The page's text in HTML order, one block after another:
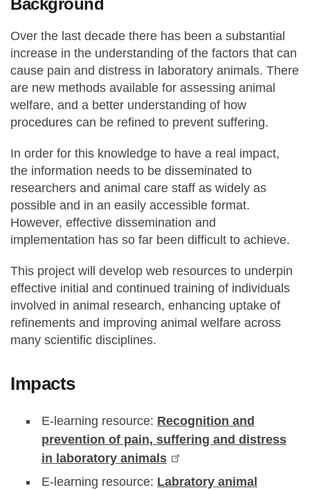
Background
Over the last decade there has been a substantial
increase in the understanding of the factors that can
cause pain and distress in laboratory animals. There
are new methods available for assessing animal
welfare, and a better understanding of how
procedures can be refined to prevent suffering.
In order for this knowledge to have a real impact,
the information needs to be disseminated to
researchers and animal care staff as widely as
possible and in an easily accessible format.
However, effective dissemination and
implementation has so far been difficult to achieve.
This project will develop web resources to underpin
effective initial and continued training of individuals
involved in animal research, enhancing uptake of
refinements and improving animal welfare across
many scientific disciplines.
Impacts
E-learning resource: Recognition and
prevention of pain, suffering and distress
in laboratory animals
E-learning resource: Labratory animal